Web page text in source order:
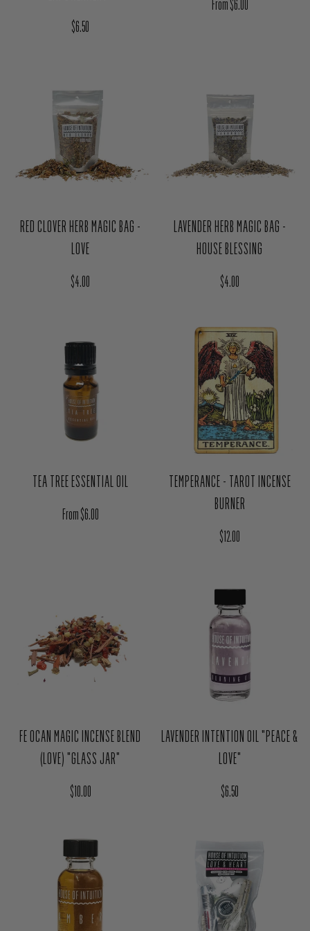
RED CLOVER HERB MAGIC BAG -
Regular price
$4.00
LAVENDER HERB MAGIC BAG -
Regular price
$4.00
TEA TREE ESSENTIAL OIL
TEMPERANCE - TAROT INCENSE
BURNER
Regular price
$12.00
FE OCAN MAGIC INCENSE BLEND
Regular price
$10.00
LAVENDER INTENTION OIL "PEACE &
LOVE"
Regular price
$6.50